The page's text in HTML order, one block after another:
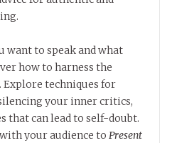
want to speak and what
how to harness the
techniques for
your inner critics,
that can lead to self-doubt.
your audience to Present